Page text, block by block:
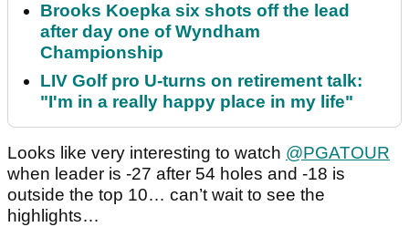
Brooks Koepka six shots off the lead
after day one of Wyndham
Championship
LIV Golf pro U-turns on retirement talk:
"I'm in a really happy place in my life"
Looks like very interesting to watch @PGATOUR
when leader is -27 after 54 holes and -18 is
outside the top 10… can’t wait to see the
highlights…